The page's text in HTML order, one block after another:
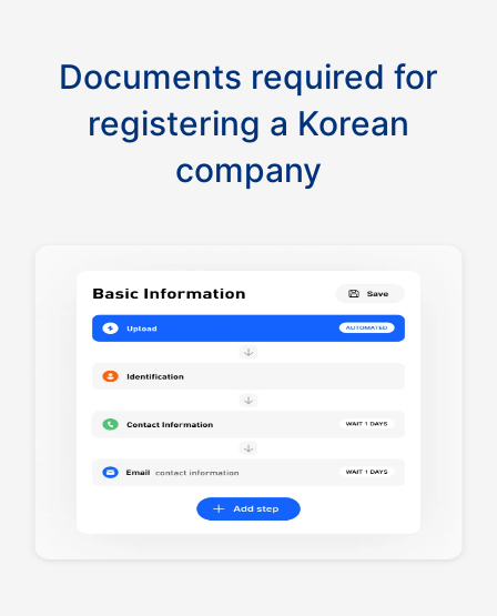
Documents required for
registering a Korean
company